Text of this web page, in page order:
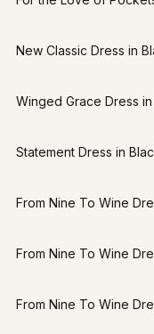
New Classic Dress in
Winged Grace Dress
Statement Dress in
From Nine To Wine
From Nine To Wine
From Nine To Wine